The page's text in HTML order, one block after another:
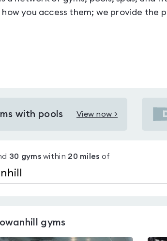
how you access them; we provide the
with pools View now >
30 gymswithin 20 miles of
gyms